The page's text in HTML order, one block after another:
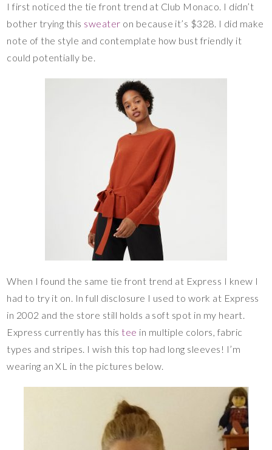
I first noticed the tie front trend at Club Monaco. I didn’t
bother trying this sweater on because it’s $328. I did make
note of the style and contemplate how bust friendly it
could potentially be.
When I found the same tie front trend at Express I knew I
had to try it on. In full disclosure I used to work at Express
in 2002 and the store still holds a soft spot in my heart.
Express currently has thistee in multiple colors, fabric
types and stripes. I wish this top had long sleeves! I’m
wearing an XL in the pictures below.